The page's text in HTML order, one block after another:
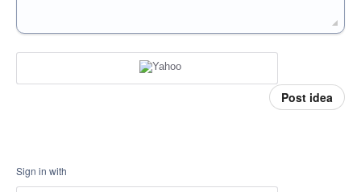
Post idea
Sign in with